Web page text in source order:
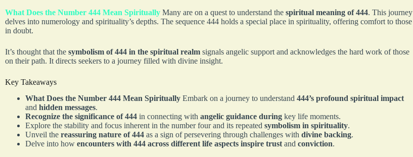
What Does the Number 444 Mean Spiritually Many are on a quest to understand the spiritual meaning of 444. This journey
delves into numerology and spirituality’s depths. The sequence 444 holds a special place in spirituality, offering comfort to those
in doubt.
It’s thought that the symbolism of 444 in the spiritual realm signals angelic support and acknowledges the hard work of those
on their path. It directs seekers to a journey filled with divine insight.
Key Takeaways
What Does the Number 444 Mean Spiritually Embark on a journey to understand 444’s profound spiritual impact
and hidden messages.
Recognize the significance of 444 in connecting with angelic guidance during key life moments.
Explore the stability and focus inherent in the number four and its repeated symbolism in spirituality.
Unveil the reassuring nature of 444 as a sign of persevering through challenges with divine backing.
Delve into how encounters with 444 across different life aspects inspire trustand conviction.